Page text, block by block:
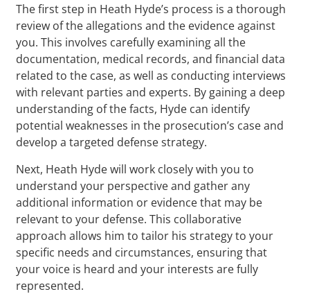
The first step in Heath Hyde’s process is a thorough
review of the allegations and the evidence against
you. This involves carefully examining all the
documentation, medical records, and financial data
related to the case, as well as conducting interviews
with relevant parties and experts. By gaining a deep
understanding of the facts, Hyde can identify
potential weaknesses in the prosecution’s case and
develop a targeted defense strategy.
Next, Heath Hyde will work closely with you to
understand your perspective and gather any
additional information or evidence that may be
relevant to your defense. This collaborative
approach allows him to tailor his strategy to your
specific needs and circumstances, ensuring that
your voice is heard and your interests are fully
represented.